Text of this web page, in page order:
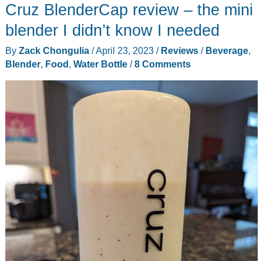
review
Cruz BlenderCap review – the mini
blender I didn’t know I needed
By Zack Chongulia /April 23, 2023 / Reviews/ Beverage,
Blender, Food, Water Bottle/8 Comments